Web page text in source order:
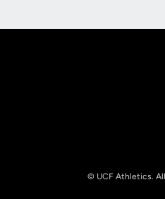
© UCF Athletics.